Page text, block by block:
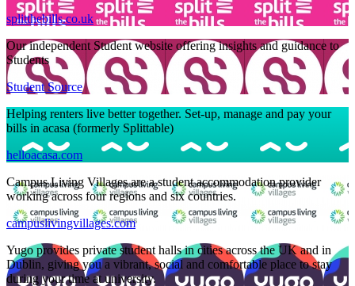
splitthebills.co.uk
Our independent Student website offering insights and guidance to
Students
Student Source
Helping renters live better together. Set-up, manage and pay your
bills in acasa (formerly Splittable)
helloacasa.com
Campus Living Villages are a student accommodation provider
working across four regions and six countries.
campuslivingvillages.com
Yugo provides private student halls in cities across the UK and in
Dublin, giving you a vibrant, social and comfortable place to stay
during your time at university.